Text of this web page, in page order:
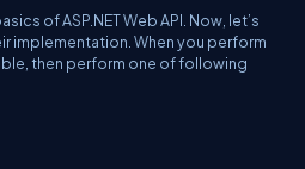
of ASP.NET Web API. Now, let’s
implementation. When you perform
then perform one of following